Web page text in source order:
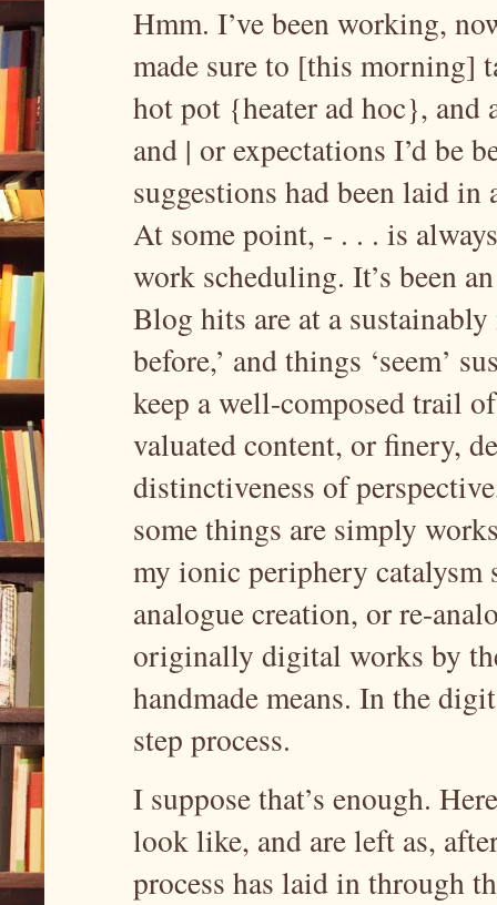
Hmm. I’ve been working,
made sure to [this morning]
hot pot {heater ad hoc}, and
and | or expectations I’d be
suggestions had been laid
At some point, - . . . is
work scheduling. It’s been
Blog hits are at a
before,’ and things ‘seem’
keep a well-composed trail
valuated content, or finery,
distinctiveness of
some things are simply
my ionic periphery
analogue creation, or re-
originally digital works by
handmade means. In the
step process.
I suppose that’s enough.
look like, and are left as,
process has laid in through